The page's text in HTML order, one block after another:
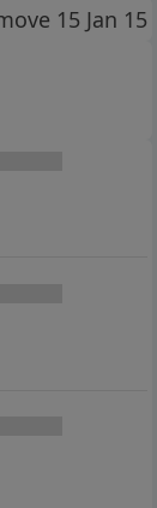
15 Jan 15